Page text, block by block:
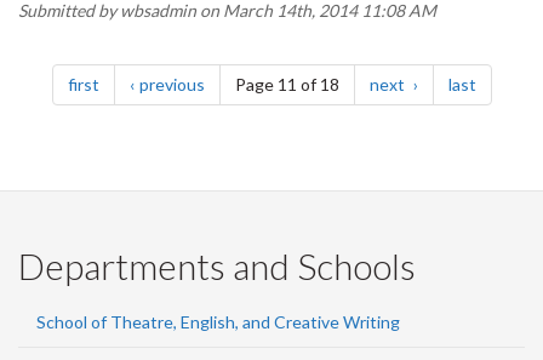
Submitted bywbsadmin on March 14th, 2014 11:08 AM
Pagination
firstpage previouspagePage 11 of 18 next page lastpage
Departments and Schools
School of Theatre, English, and Creative Writing